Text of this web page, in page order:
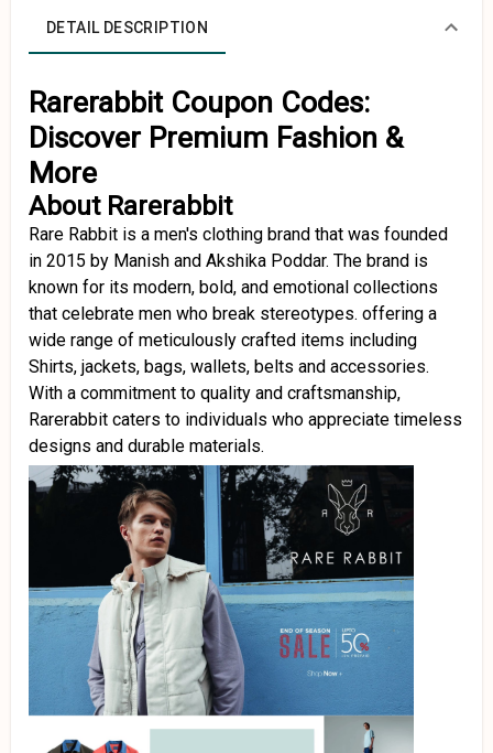
DETAIL DESCRIPTION
Rarerabbit Coupon Codes:
Discover Premium Fashion &
More
About Rarerabbit
Rare Rabbit is a men's clothing brand that was founded
in 2015 by Manish and Akshika Poddar. The brand is
known for its modern, bold, and emotional collections
that celebrate men who break stereotypes. offering a
wide range of meticulously crafted items including
Shirts, jackets, bags, wallets, belts and accessories.
With a commitment to quality and craftsmanship,
Rarerabbit caters to individuals who appreciate timeless
designs and durable materials.